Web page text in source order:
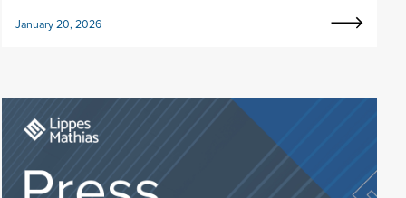
January 20, 2026